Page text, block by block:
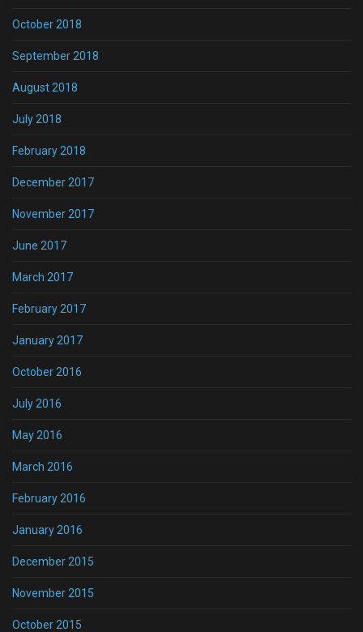
October 2018
September 2018
August 2018
July 2018
February 2018
December 2017
November 2017
June 2017
March 2017
February 2017
January 2017
October 2016
July 2016
May 2016
March 2016
February 2016
January 2016
December 2015
November 2015
October 2015